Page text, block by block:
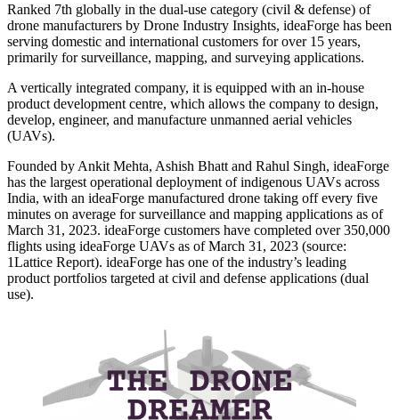
Ranked 7th globally in the dual-use category (civil & defense) of
drone manufacturers by Drone Industry Insights, ideaForge has been
serving domestic and international customers for over 15 years,
primarily for surveillance, mapping, and surveying applications.
A vertically integrated company, it is equipped with an in-house
product development centre, which allows the company to design,
develop, engineer, and manufacture unmanned aerial vehicles
(UAVs).
Founded by Ankit Mehta, Ashish Bhatt and Rahul Singh, ideaForge
has the largest operational deployment of indigenous UAVs across
India, with an ideaForge manufactured drone taking off every five
minutes on average for surveillance and mapping applications as of
March 31, 2023. ideaForge customers have completed over 350,000
flights using ideaForge UAVs as of March 31, 2023 (source:
1Lattice Report). ideaForge has one of the industry’s leading
product portfolios targeted at civil and defense applications (dual
use).